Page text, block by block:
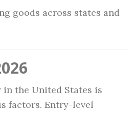
goods across states and
in the United States is
factors. Entry-level